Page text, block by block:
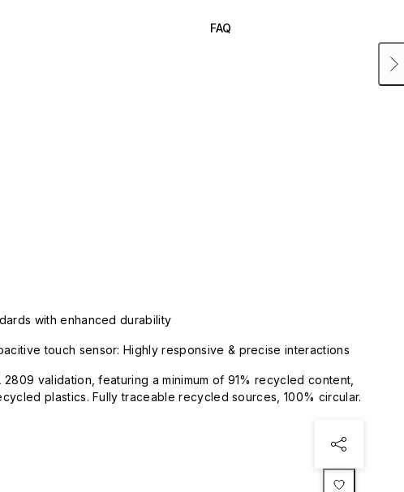
FAQ
with enhanced durability
touch sensor: Highly responsive & precise interactions
validation, featuring a minimum of 91% recycled content,
plastics. Fully traceable recycled sources, 100% circular.